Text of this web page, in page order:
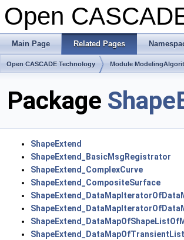
Open
Main Page Related Pages
Open CASCADE Technology Module
Package
ShapeExtend
ShapeExtend_BasicMsgRegistrator
ShapeExtend_ComplexCurve
ShapeExtend_CompositeSurface